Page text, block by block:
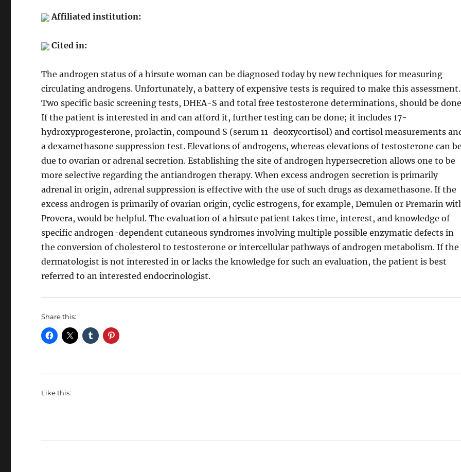
Affiliated institution:
Cited in:
The androgen status of a hirsute woman can be diagnosed today by new techniques for measuring
circulating androgens. Unfortunately, a battery of expensive tests is required to make this assessment.
Two specific basic screening tests, DHEA-S and total free testosterone determinations, should be
If the patient is interested in and can afford it, further testing can be done; it includes 17-
hydroxyprogesterone, prolactin, compound S (serum 11-deoxycortisol) and cortisol measurements
a dexamethasone suppression test. Elevations of androgens, whereas elevations of testosterone can
due to ovarian or adrenal secretion. Establishing the site of androgen hypersecretion allows one to be
more selective regarding the antiandrogen therapy. When excess androgen secretion is primarily
adrenal in origin, adrenal suppression is effective with the use of such drugs as dexamethasone. If the
excess androgen is primarily of ovarian origin, cyclic estrogens, for example, Demulen or Premarin
Provera, would be helpful. The evaluation of a hirsute patient takes time, interest, and knowledge of
specific androgen-dependent cutaneous syndromes involving multiple possible enzymatic defects in
the conversion of cholesterol to testosterone or intercellular pathways of androgen metabolism. If the
dermatologist is not interested in or lacks the knowledge for such an evaluation, the patient is best
referred to an interested endocrinologist.
Share this:
Like this: